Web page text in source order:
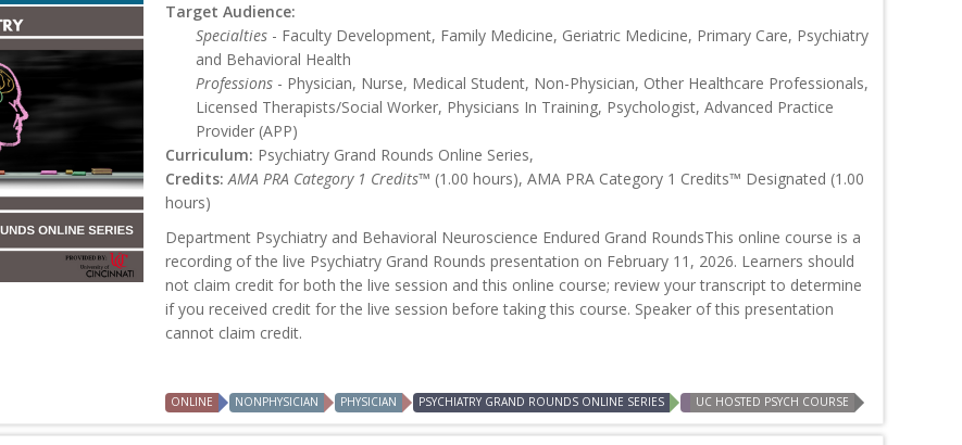
Target Audience:
Specialties - Faculty Development, Family Medicine, Geriatric Medicine, Primary Care, Psychiatry
and Behavioral Health
Professions - Physician, Nurse, Medical Student, Non-Physician, Other Healthcare Professionals,
Licensed Therapists/Social Worker, Physicians In Training, Psychologist, Advanced Practice
Provider (APP)
Curriculum: Psychiatry Grand Rounds Online Series,
Credits: AMA PRA Category 1 Credits™ (1.00 hours), AMA PRA Category 1 Credits™ Designated (1.00
hours)
Department Psychiatry and Behavioral Neuroscience Endured Grand RoundsThis online course is a
recording of the live Psychiatry Grand Rounds presentation on February 11, 2026. Learners should
not claim credit for both the live session and this online course; review your transcript to determine
if you received credit for the live session before taking this course. Speaker of this presentation
cannot claim credit.
ONLINE NONPHYSICIAN PHYSICIAN PSYCHIATRY GRAND ROUNDS ONLINE SERIES UC HOSTED PSYCH COURSE